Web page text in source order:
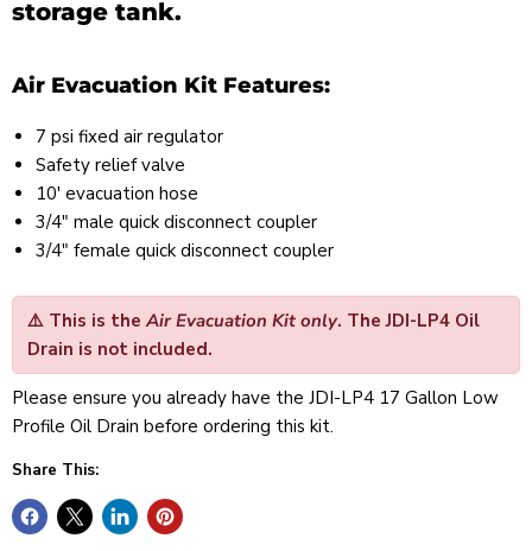
storage tank.
Air Evacuation Kit Features:
7 psi fixed air regulator
Safety relief valve
10' evacuation hose
3/4" male quick disconnect coupler
3/4" female quick disconnect coupler
⚠️ This is theAir Evacuation Kit only. TheJDI-LP4 Oil
Drain is not included.
Please ensure you already have the JDI-LP4 17 Gallon Low
Profile Oil Drain before ordering this kit.
Share This: